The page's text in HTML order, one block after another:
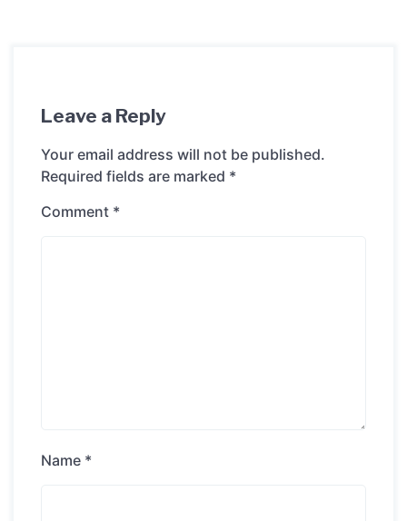
Leave a Reply
Your email address will not be published.
Required fields are marked *
Comment *
Name *